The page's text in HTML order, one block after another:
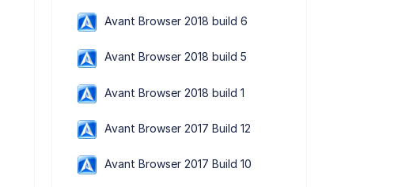
Avant Browser 2018 build 6
Avant Browser 2018 build 5
Avant Browser 2018 build 1
Avant Browser 2017 Build 12
Avant Browser 2017 Build 10